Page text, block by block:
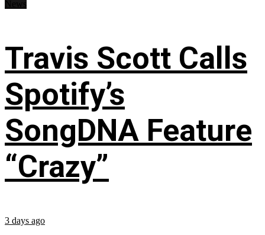
Travis Scott Calls
Spotify’s
SongDNA Feature
“Crazy”
3 days ago